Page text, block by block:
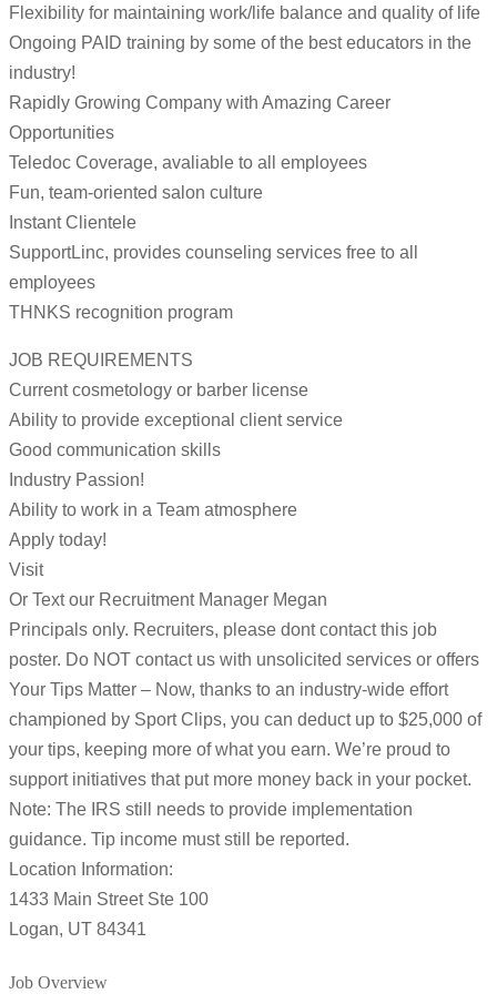
Flexibility for maintaining work/life balance and quality of life
Ongoing PAID training by some of the best educators in the
industry!
Rapidly Growing Company with Amazing Career
Opportunities
Teledoc Coverage, avaliable to all employees
Fun, team-oriented salon culture
Instant Clientele
SupportLinc, provides counseling services free to all
employees
THNKS recognition program
JOB REQUIREMENTS
Current cosmetology or barber license
Ability to provide exceptional client service
Good communication skills
Industry Passion!
Ability to work in a Team atmosphere
Apply today!
Visit
Or Text our Recruitment Manager Megan
Principals only. Recruiters, please dont contact this job
poster. Do NOT contact us with unsolicited services or offers
Your Tips Matter – Now, thanks to an industry-wide effort
championed by Sport Clips, you can deduct up to $25,000 of
your tips, keeping more of what you earn. We’re proud to
support initiatives that put more money back in your pocket.
Note: The IRS still needs to provide implementation
guidance. Tip income must still be reported.
Location Information:
1433 Main Street Ste 100
Logan, UT 84341
Job Overview